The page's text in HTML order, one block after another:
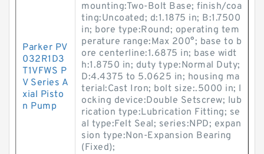
Parker PV
032R1D3
T1VFWS P
V Series A
xial Pisto
n Pump
mounting:Two-Bolt Base; finish/coa
ting:Uncoated; d:1.1875 in; B:1.7500
in; bore type:Round; operating tem
perature range:Max 200°; base to b
ore centerline:1.6875 in; base widt
h:1.8750 in; duty type:Normal Duty;
D:4.4375 to 5.0625 in; housing ma
terial:Cast Iron; bolt size:.5000 in; l
ocking device:Double Setscrew; lub
rication type:Lubrication Fitting; se
al type:Felt Seal; series:NPD; expan
sion type:Non-Expansion Bearing
(Fixed);